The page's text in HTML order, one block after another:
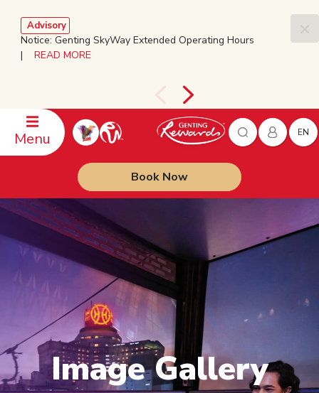
Advisory
Notice: Genting SkyWay Extended Operating Hours
| READ MORE
Menu EN
Book Now
Image Gallery